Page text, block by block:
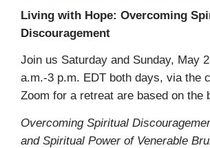
Living with Hope: Overcoming
Discouragement
Join us Saturday and Sunday, May
a.m.-3 p.m. EDT both days, via the
Zoom for a retreat are based on the
Overcoming Spiritual
and Spiritual Power of Venerable